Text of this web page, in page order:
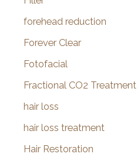
forehead reduction
Forever Clear
Fotofacial
Fractional CO2 Treatment
hair loss
hair loss treatment
Hair Restoration